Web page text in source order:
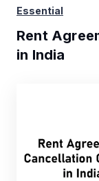
Essential
Rent
in India